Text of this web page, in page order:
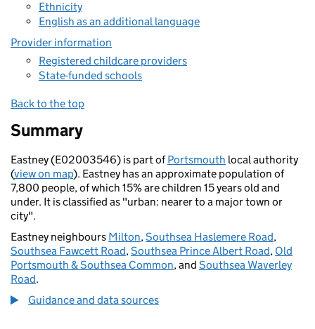
Ethnicity
English as an additional language
Provider information
Registered childcare providers
State-funded schools
Back to the top
Summary
Eastney (E02003546) is part ofPortsmouth local authority
(view on map). Eastney has an approximate population of
7,800 people, of which 15% are children 15 years old and
under. It is classified as "urban: nearer to a major town or
city".
Eastney neighbours Milton,Southsea Haslemere Road,
Southsea Fawcett Road,Southsea Prince Albert Road, Old
Portsmouth & Southsea Common, and Southsea Waverley
Road.
Guidance and data sources